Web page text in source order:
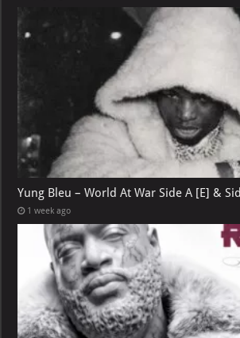
Yung Bleu – World At War Side A [E] &
1 week ago